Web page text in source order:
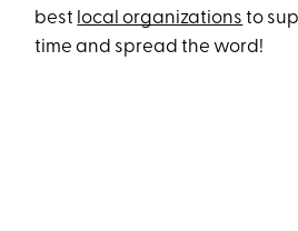
best local organizations to
time and spread the word!